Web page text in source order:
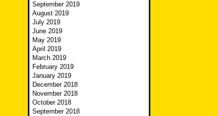
September 2019
August 2019
July 2019
June 2019
May 2019
April 2019
March 2019
February 2019
January 2019
December 2018
November 2018
October 2018
September 2018